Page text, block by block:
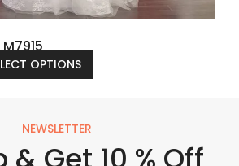
M7915
OPTIONS
NEWSLETTER